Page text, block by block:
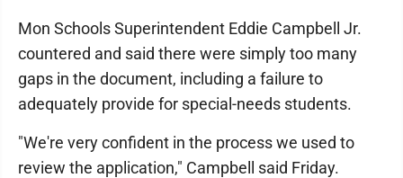
Mon Schools Superintendent Eddie Campbell Jr.
countered and said there were simply too many
gaps in the document, including a failure to
adequately provide for special-needs students.
"We're very confident in the process we used to
review the application," Campbell said Friday.